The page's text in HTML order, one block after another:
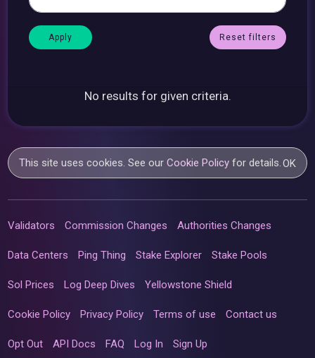
Reset filters
No results for given criteria.
This site uses cookies. See ourCookie Policy for details.OK
Validators Commission Changes Authorities Changes
Data Centers Ping Thing Stake Explorer Stake Pools
Sol Prices Log Deep Dives Yellowstone Shield
Cookie Policy Privacy Policy Terms of use Contact us
Opt Out API Docs FAQ Log In Sign Up